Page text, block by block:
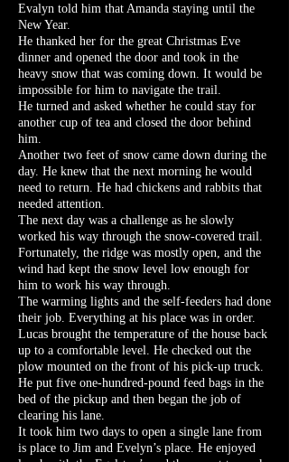
Evalyn told him that Amanda staying until the
New Year.
He thanked her for the great Christmas Eve
dinner and opened the door and took in the
heavy snow that was coming down. It would be
impossible for him to navigate the trail.
He turned and asked whether he could stay for
another cup of tea and closed the door behind
him.
Another two feet of snow came down during the
day. He knew that the next morning he would
need to return. He had chickens and rabbits that
needed attention.
The next day was a challenge as he slowly
worked his way through the snow-covered trail.
Fortunately, the ridge was mostly open, and the
wind had kept the snow level low enough for
him to work his way through.
The warming lights and the self-feeders had done
their job. Everything at his place was in order.
Lucas brought the temperature of the house back
up to a comfortable level. He checked out the
plow mounted on the front of his pick-up truck.
He put five one-hundred-pound feed bags in the
bed of the pickup and then began the job of
clearing his lane.
It took him two days to open a single lane from
is place to Jim and Evelyn’s place. He enjoyed